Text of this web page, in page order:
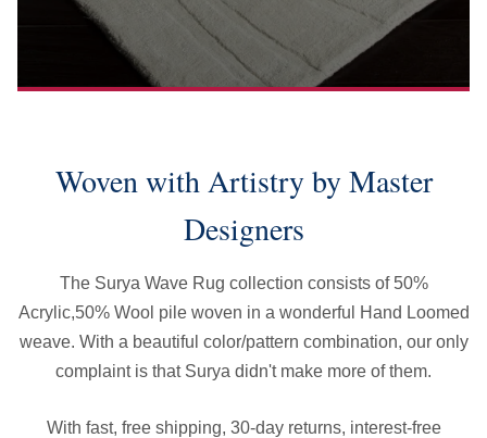
Woven with Artistry by Master
Designers
The Surya Wave Rug collection consists of 50%
Acrylic,50% Wool pile woven in a wonderful Hand Loomed
weave. With a beautiful color/pattern combination, our only
complaint is that Surya didn't make more of them.
With fast, free shipping, 30-day returns, interest-free